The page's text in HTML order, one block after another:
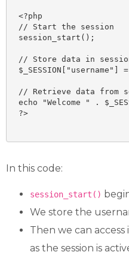
<?php
// Start the session
session_start();
// Store data in
$_SESSION["username"]
// Retrieve data from
echo "Welcome " .
?>
In this code:
session_start()
We store the
Then we can
as the session is